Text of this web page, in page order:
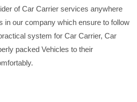
of Car Carrier services anywhere
in our company which ensure to follow
system for Car Carrier, Car
packed Vehicles to their